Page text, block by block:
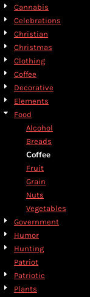
Cannabis
Celebrations
Christian
Christmas
Clothing
Coffee
Decorative
Elements
Food
Alcohol
Breads
Coffee
Fruit
Grain
Nuts
Vegetables
Government
Humor
Hunting
Patriot
Patriotic
Plants